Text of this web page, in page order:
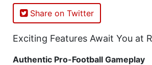
Share on Twitter
Exciting Features Await You at
Authentic Pro-Football Gameplay